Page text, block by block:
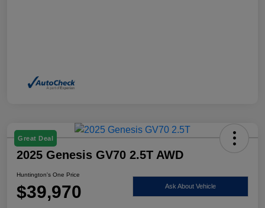
Great Deal
2025 Genesis GV70 2.5T AWD
Huntington's One Price
$39,970 Ask About Vehicle